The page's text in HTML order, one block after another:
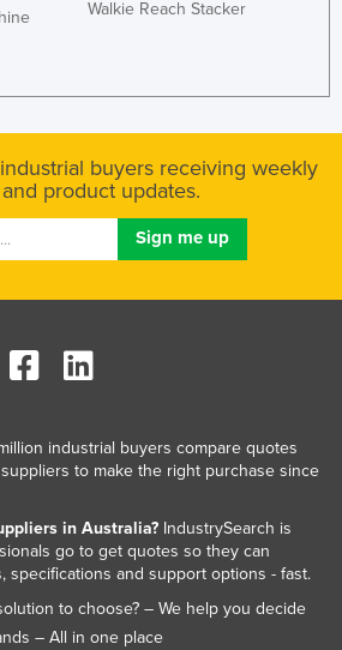
Walkie Reach Stacker
industrial buyers receiving weekly
product updates.
industrial buyers compare quotes
to make the right purchase since
in Australia?IndustrySearch is
go to get quotes so they can
specifications and support options - fast.
to choose? – We help you decide
– All in one place